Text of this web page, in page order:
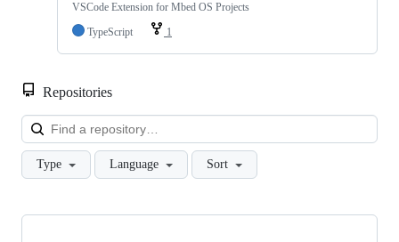
VSCode Extension for Mbed OS Projects
TypeScript
1
Repositories
Type Language Sort
Showing